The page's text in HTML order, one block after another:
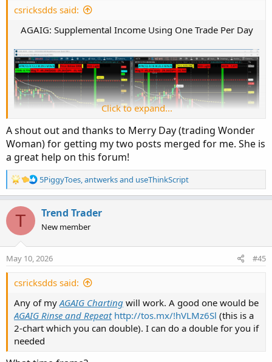
csricksdds said:
AGAIG: Supplemental Income Using One Trade Per Day​
So, let’s discuss this type of trading. First of all, if a person
has a cash account they can place this type of trade for
less than $1,000 (a smaller account). They can also start
trading one contract and then move up in contract
number as success allows? I would point out, however,
only paper trades until they are comfortable with making
Some traders are trying to manage multiple trades with
frequently five, or more, trades in place at one time. Using
only one trade per day is much easier to manage? Another
issue frequently experienced is the phenomenon of
Click to expand...
A shout out and thanks to Merry Day (trading Wonder
Woman) for getting my two posts merged for me. She is
a great help on this forum!
R
e
c
o
n
5PiggyToes,antwerksand useThinkScript
T Trend Trader
New member
May 10, 2026 #45
csricksdds said:
Any of myAGAIG Charting will work. A good one would be
AGAIG Rinse and Repeat http://tos.mx/!hVLMz6Sl (this is a
2-chart which you can double). I can do a double for you if
needed